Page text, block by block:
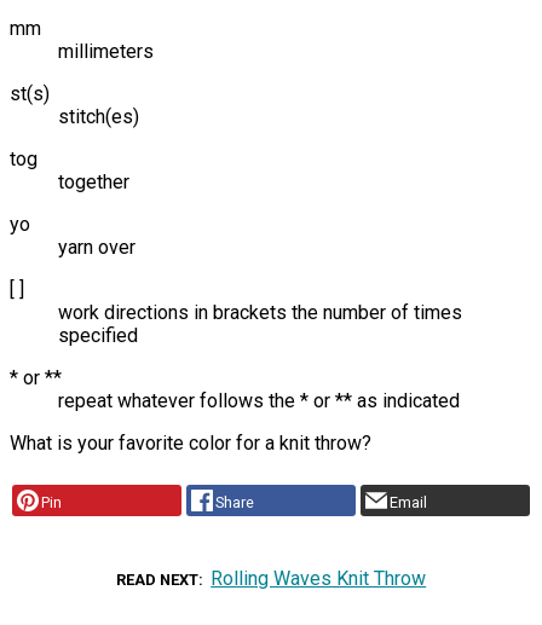
mm
millimeters
st(s)
stitch(es)
tog
together
yo
yarn over
work directions in brackets the number of times
specified
* or **
repeat whatever follows the * or ** as indicated
What is your favorite color for a knit throw?
Pin Share Email
READ NEXT Rolling Waves Knit Throw